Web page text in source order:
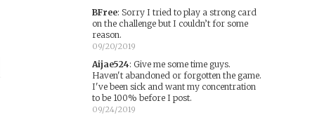
BFree: Sorry I tried to play a strong card
on the challenge but I couldn’t for some
reason.
09/20/2019
Aijae524: Give me some time guys.
Haven't abandoned or forgotten the game.
I've been sick and want my concentration
to be 100% before I post.
09/24/2019